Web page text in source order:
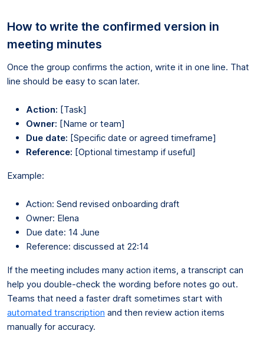
How to write the confirmed version in
meeting minutes
Once the group confirms the action, write it in one line. That
line should be easy to scan later.
Action: [Task]
Owner: [Name or team]
Due date: [Specific date or agreed timeframe]
Reference: [Optional timestamp if useful]
Example:
Action: Send revised onboarding draft
Owner: Elena
Due date: 14 June
Reference: discussed at 22:14
If the meeting includes many action items, a transcript can
help you double-check the wording before notes go out.
Teams that need a faster draft sometimes start with
automated transcription and then review action items
manually for accuracy.